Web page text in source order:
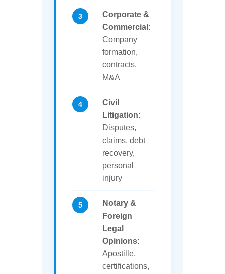
Corporate &
Commercial:
Company
formation,
contracts,
M&A
Civil
Litigation:
Disputes,
claims, debt
recovery,
personal
injury
Notary &
Foreign
Legal
Opinions:
Apostille,
certifications,